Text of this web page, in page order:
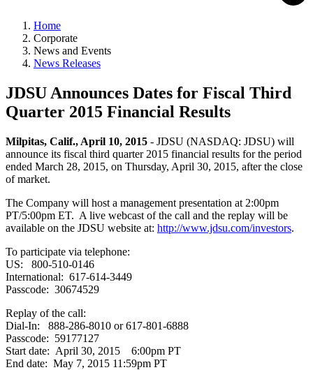
Home
Corporate
News and Events
News Releases
JDSU Announces Dates for Fiscal Third
Quarter 2015 Financial Results
Milpitas, Calif., April 10, 2015 - JDSU (NASDAQ: JDSU) will
announce its fiscal third quarter 2015 financial results for the period
ended March 28, 2015, on Thursday, April 30, 2015, after the close
of market.
The Company will host a management presentation at 2:00pm
PT/5:00pm ET. A live webcast of the call and the replay will be
available on the JDSU website at: http://www.jdsu.com/investors.
To participate via telephone:
US: 800-510-0146
International: 617-614-3449
Passcode: 30674529
Replay of the call:
Dial-In: 888-286-8010 or 617-801-6888
Passcode: 59177127
Start date: April 30, 2015 6:00pm PT
End date: May 7, 2015 11:59pm PT